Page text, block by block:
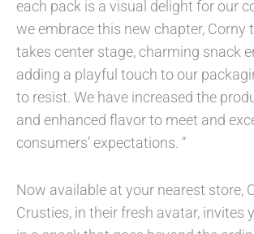
each pack is a visual delight for our
we embrace this new chapter, Corny
takes center stage, charming snack
adding a playful touch to our
to resist. We have increased the
and enhanced flavor to meet and
consumers’ expectations. “
Now available at your nearest store,
Crusties, in their fresh avatar, invites